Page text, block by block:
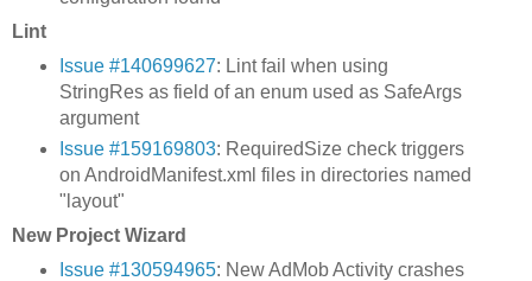
Lint
Issue #140699627: Lint fail when using
StringRes as field of an enum used as SafeArgs
argument
Issue #159169803: RequiredSize check triggers
on AndroidManifest.xml files in directories named
"layout"
New Project Wizard
Issue #130594965: New AdMob Activity crashes